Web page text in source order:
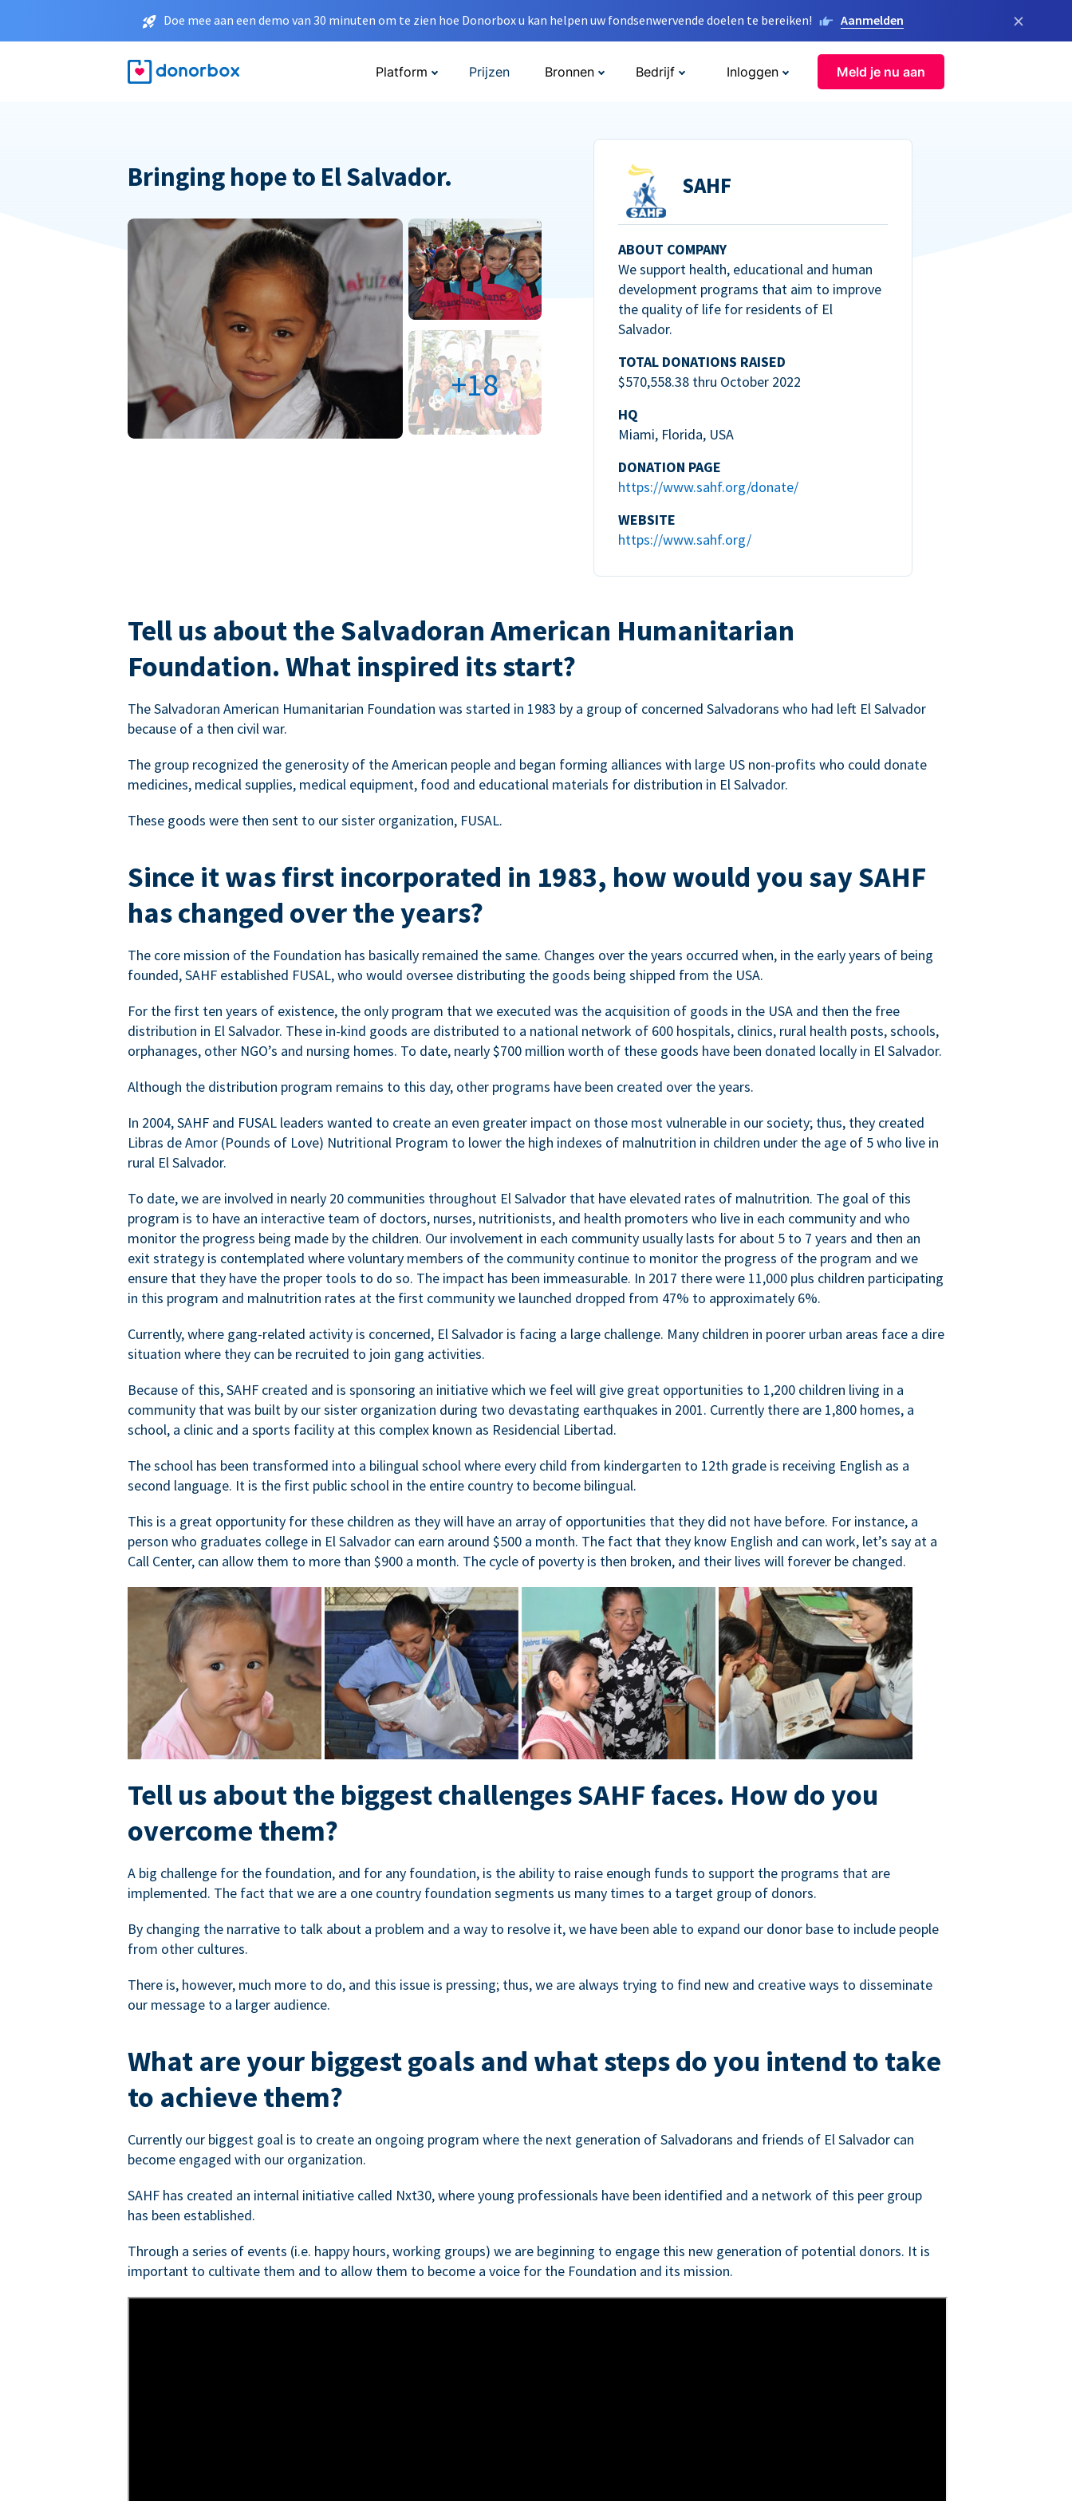
Doe mee aan een demo van 30 minuten om te zien hoe Donorbox u kan helpen uw fondsenwervende doelen te bereiken! Aanmelden ×
Platform Prijzen Bronnen Bedrijf Inloggen Meld je nu aan
Bringing hope to El Salvador. SAHF
ABOUT COMPANY
We support health, educational and human
development programs that aim to improve
the quality of life for residents of El
Salvador.
TOTAL DONATIONS RAISED
$570,558.38 thru October 2022
HQ
Miami, Florida, USA
DONATION PAGE
https://www.sahf.org/donate/
WEBSITE
https://www.sahf.org/
+18
Tell us about the Salvadoran American Humanitarian
Foundation. What inspired its start?
The Salvadoran American Humanitarian Foundation was started in 1983 by a group of concerned Salvadorans who had left El Salvador
because of a then civil war.
The group recognized the generosity of the American people and began forming alliances with large US non-profits who could donate
medicines, medical supplies, medical equipment, food and educational materials for distribution in El Salvador.
These goods were then sent to our sister organization, FUSAL.
Since it was first incorporated in 1983, how would you say SAHF
has changed over the years?
The core mission of the Foundation has basically remained the same. Changes over the years occurred when, in the early years of being
founded, SAHF established FUSAL, who would oversee distributing the goods being shipped from the USA.
For the first ten years of existence, the only program that we executed was the acquisition of goods in the USA and then the free
distribution in El Salvador. These in-kind goods are distributed to a national network of 600 hospitals, clinics, rural health posts, schools,
orphanages, other NGO’s and nursing homes. To date, nearly $700 million worth of these goods have been donated locally in El Salvador.
Although the distribution program remains to this day, other programs have been created over the years.
In 2004, SAHF and FUSAL leaders wanted to create an even greater impact on those most vulnerable in our society; thus, they created
Libras de Amor (Pounds of Love) Nutritional Program to lower the high indexes of malnutrition in children under the age of 5 who live in
rural El Salvador.
To date, we are involved in nearly 20 communities throughout El Salvador that have elevated rates of malnutrition. The goal of this
program is to have an interactive team of doctors, nurses, nutritionists, and health promoters who live in each community and who
monitor the progress being made by the children. Our involvement in each community usually lasts for about 5 to 7 years and then an
exit strategy is contemplated where voluntary members of the community continue to monitor the progress of the program and we
ensure that they have the proper tools to do so. The impact has been immeasurable. In 2017 there were 11,000 plus children participating
in this program and malnutrition rates at the first community we launched dropped from 47% to approximately 6%.
Currently, where gang-related activity is concerned, El Salvador is facing a large challenge. Many children in poorer urban areas face a dire
situation where they can be recruited to join gang activities.
Because of this, SAHF created and is sponsoring an initiative which we feel will give great opportunities to 1,200 children living in a
community that was built by our sister organization during two devastating earthquakes in 2001. Currently there are 1,800 homes, a
school, a clinic and a sports facility at this complex known as Residencial Libertad.
The school has been transformed into a bilingual school where every child from kindergarten to 12th grade is receiving English as a
second language. It is the first public school in the entire country to become bilingual.
This is a great opportunity for these children as they will have an array of opportunities that they did not have before. For instance, a
person who graduates college in El Salvador can earn around $500 a month. The fact that they know English and can work, let’s say at a
Call Center, can allow them to more than $900 a month. The cycle of poverty is then broken, and their lives will forever be changed.
Tell us about the biggest challenges SAHF faces. How do you
overcome them?
A big challenge for the foundation, and for any foundation, is the ability to raise enough funds to support the programs that are
implemented. The fact that we are a one country foundation segments us many times to a target group of donors.
By changing the narrative to talk about a problem and a way to resolve it, we have been able to expand our donor base to include people
from other cultures.
There is, however, much more to do, and this issue is pressing; thus, we are always trying to find new and creative ways to disseminate
our message to a larger audience.
What are your biggest goals and what steps do you intend to take
to achieve them?
Currently our biggest goal is to create an ongoing program where the next generation of Salvadorans and friends of El Salvador can
become engaged with our organization.
SAHF has created an internal initiative called Nxt30, where young professionals have been identified and a network of this peer group
has been established.
Through a series of events (i.e. happy hours, working groups) we are beginning to engage this new generation of potential donors. It is
important to cultivate them and to allow them to become a voice for the Foundation and its mission.